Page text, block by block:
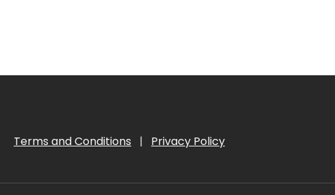
Terms and Conditions | Privacy Policy